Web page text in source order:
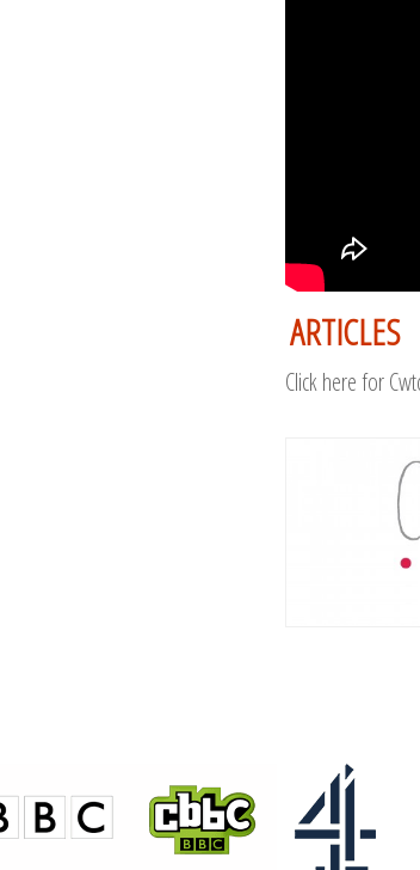
ARTICLES
Click here for